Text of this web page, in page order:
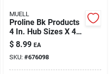
MUELL
Proline Bk Products
4 In. Hub Sizes X 4
In. D Hub Sizes
Neoprene/stainless
Steel No Hub
Coupling 1 P
$ 8.99 EA
SKU: #676098